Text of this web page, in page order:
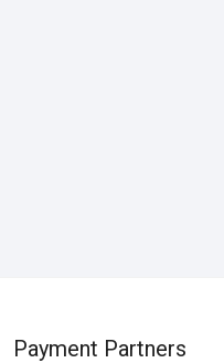
Payment Partners